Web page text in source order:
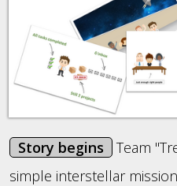
Story begins
Team
simple interstellar